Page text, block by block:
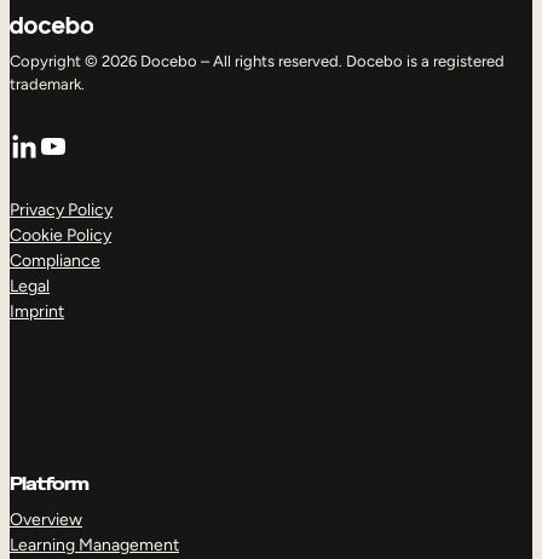
Copyright © 2026 Docebo – All rights reserved. Docebo is a registered
trademark.
LinkedIn
YouTube
Privacy Policy
Cookie Policy
Compliance
Legal
Imprint
Platform
Overview
Learning Management